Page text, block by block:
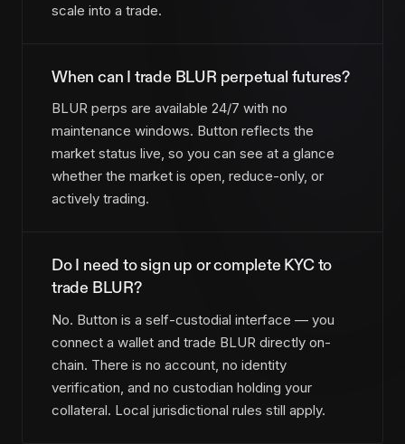
scale into a trade.
When can I trade BLUR perpetual futures?
BLUR perps are available 24/7 with no
maintenance windows. Button reflects the
market status live, so you can see at a glance
whether the market is open, reduce-only, or
actively trading.
Do I need to sign up or complete KYC to
trade BLUR?
No. Button is a self-custodial interface — you
connect a wallet and trade BLUR directly on-
chain. There is no account, no identity
verification, and no custodian holding your
collateral. Local jurisdictional rules still apply.